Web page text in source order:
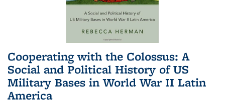
Cooperating with the Colossus: A
Social and Political History of US
Military Bases in World War II Latin
America